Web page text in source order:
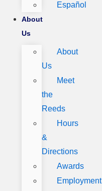
Español
About
Us
About
Us
Meet
the
Reeds
Hours
&
Directions
Awards
Employment